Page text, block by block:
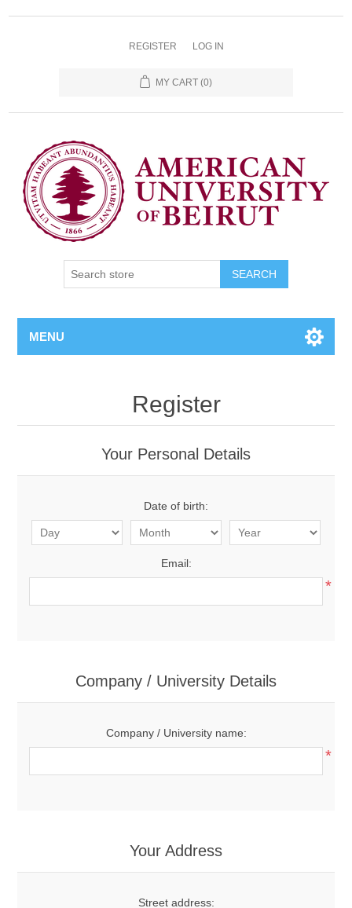
REGISTER LOG IN
MY CART (0)
SEARCH
MENU
Register
Your Personal Details
Date of birth:
Email:
*
Company / University Details
Company / University name:
*
Your Address
Street address: